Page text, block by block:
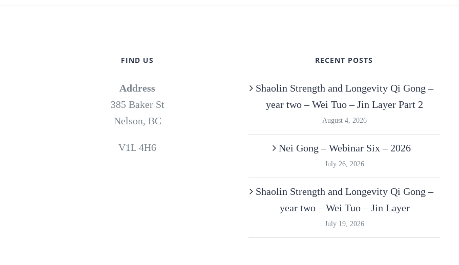
FIND US
Address
385 Baker St
Nelson, BC
V1L 4H6
RECENT POSTS
Shaolin Strength and Longevity Qi Gong –
year two – Wei Tuo – Jin Layer Part 2
August 4, 2026
Nei Gong – Webinar Six – 2026
July 26, 2026
Shaolin Strength and Longevity Qi Gong –
year two – Wei Tuo – Jin Layer
July 19, 2026